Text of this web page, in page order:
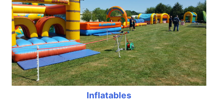
Inflatables